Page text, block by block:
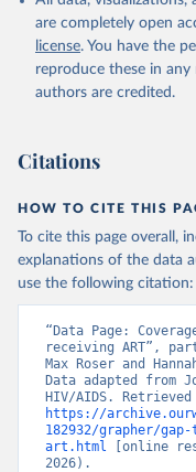
are completely open
license. You have the
reproduce these in
authors are credited.
Citations
HOW TO CITE THIS
To cite this page overall,
explanations of the data
use the following citation:
“Data Page:
receiving ART”,
Max Roser and
Data adapted from
https://
182932/grapher/
art.html [online
2026).